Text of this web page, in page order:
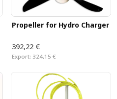
Propeller for Hydro Charger
392,22 €
Export: 324,15 €